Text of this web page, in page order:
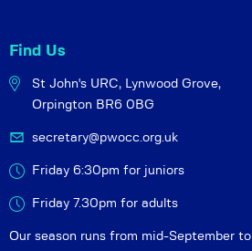
Find Us
St John's URC, Lynwood Grove,
Orpington BR6 0BG
secretary@pwocc.org.uk
Friday 6:30pm for juniors
Friday 7.30pm for adults
Our season runs from mid-September to